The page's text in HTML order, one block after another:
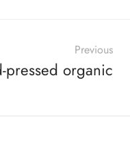
Previous
pressed organic